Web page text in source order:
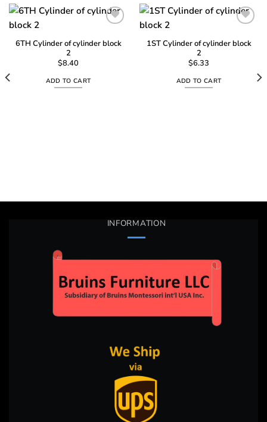
6TH Cylinder of cylinder block
2
$8.40
ADD TO CART
1ST Cylinder of cylinder block
2
$6.33
ADD TO CART
INFORMATION